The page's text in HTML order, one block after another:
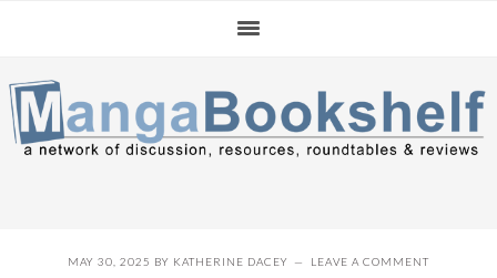
navigation
content
sidebar
MAY 30, 2025 BY KATHERINE DACEY LEAVE A COMMENT